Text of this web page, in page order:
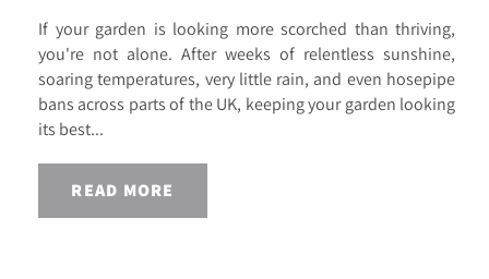
If your garden is looking more scorched than thriving,
you're not alone. After weeks of relentless sunshine,
soaring temperatures, very little rain, and even hosepipe
bans across parts of the UK, keeping your garden looking
its best...
READ MORE